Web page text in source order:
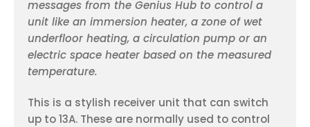
messages from the Genius Hub to control a
unit like an immersion heater, a zone of wet
underfloor heating, a circulation pump or an
electric space heater based on the measured
temperature.
This is a stylish receiver unit that can switch
up to 13A. These are normally used to control